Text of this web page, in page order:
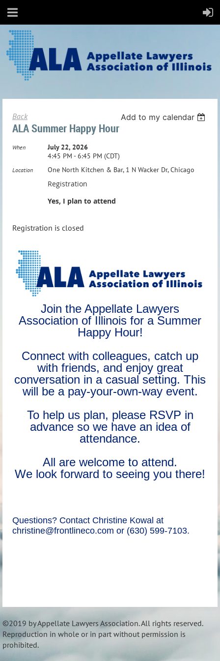
Back Add to my calendar
ALA Summer Happy Hour
When
July 22, 2026
4:45 PM - 6:45 PM (CDT)
Location One North Kitchen & Bar, 1 N Wacker Dr, Chicago
Registration
Yes, I plan to attend
Registration is closed
Join the Appellate Lawyers
Association of Illinois for a Summer
Happy Hour!
Connect with colleagues, catch up
with friends, and enjoy great
conversation in a casual setting. This
will be a pay‑your‑own‑way event.
To help us plan, please RSVP in
advance so we have an idea of
attendance.
All are welcome to attend.
We look forward to seeing you there!
Questions? Contact Christine Kowal at
christine@frontlineco.com or (630) 599-7103.
©2019 by Appellate Lawyers Association. All rights reserved.
Reproduction in whole or in part without permission is
prohibited.